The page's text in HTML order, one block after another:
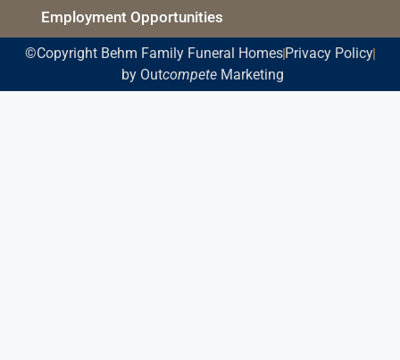
Employment Opportunities
©Copyright Behm Family Funeral Homes Privacy Policy
by OutcompeteMarketing